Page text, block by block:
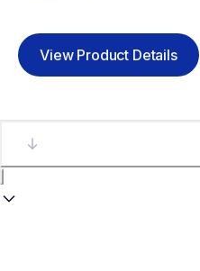
View Product Details